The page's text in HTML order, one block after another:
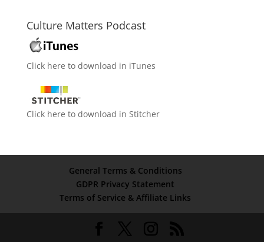
Culture Matters Podcast
Click here to download in iTunes
Click here to download in Stitcher
General Terms & Conditions
GDPR Privacy Statement
Terms of Service & Affiliate Links